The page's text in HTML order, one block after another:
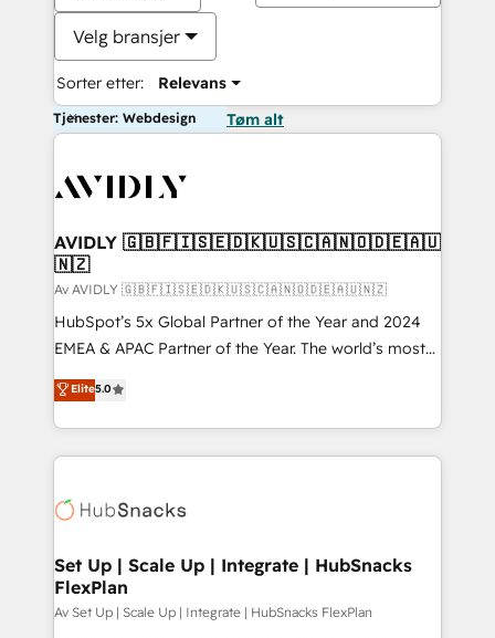
Velg bransjer
Sorter etter: Relevans
Tjenester: Webdesign Tøm alt
AVIDLY 🇬🇧🇫🇮🇸🇪🇩🇰🇺🇸🇨🇦🇳🇴🇩🇪🇦🇺
🇳🇿
Av AVIDLY 🇬🇧🇫🇮🇸🇪🇩🇰🇺🇸🇨🇦🇳🇴🇩🇪🇦🇺🇳🇿
HubSpot’s 5x Global Partner of the Year and 2024
EMEA & APAC Partner of the Year. The world’s most
experienced and fully accredited HubSpot Solutions
Partner. 🚀 With 2,750+ HubSpot projects delivered
and 370+ specialists across EMEA, APAC and NAM,
we de-risk complex CRM programmes and
multi-region migrations to AI-powered automation,
scale. 🏆 HubSpot’s CEO called us “the partner of the
future.” Others agree it is proof of trust built through
measurable impact.
Elite5.0
Set Up | Scale Up | Integrate | HubSnacks
FlexPlan
Av Set Up | Scale Up | Integrate | HubSnacks FlexPlan